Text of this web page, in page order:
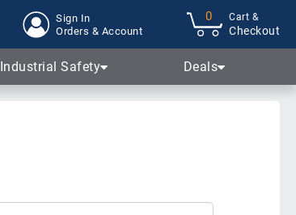
Sign In
Orders & Account
0 Cart &
Checkout
Industrial Safety Deals